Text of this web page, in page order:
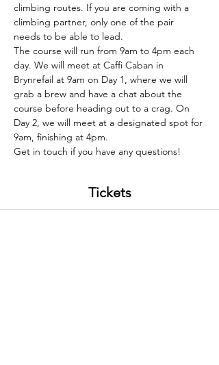
climbing routes. If you are coming with a
climbing partner, only one of the pair
needs to be able to lead.
The course will run from 9am to 4pm each
day. We will meet at Caffi Caban in
Brynrefail at 9am on Day 1, where we will
grab a brew and have a chat about the
course before heading out to a crag. On
Day 2, we will meet at a designated spot for
9am, finishing at 4pm.
Get in touch if you have any questions!
Tickets